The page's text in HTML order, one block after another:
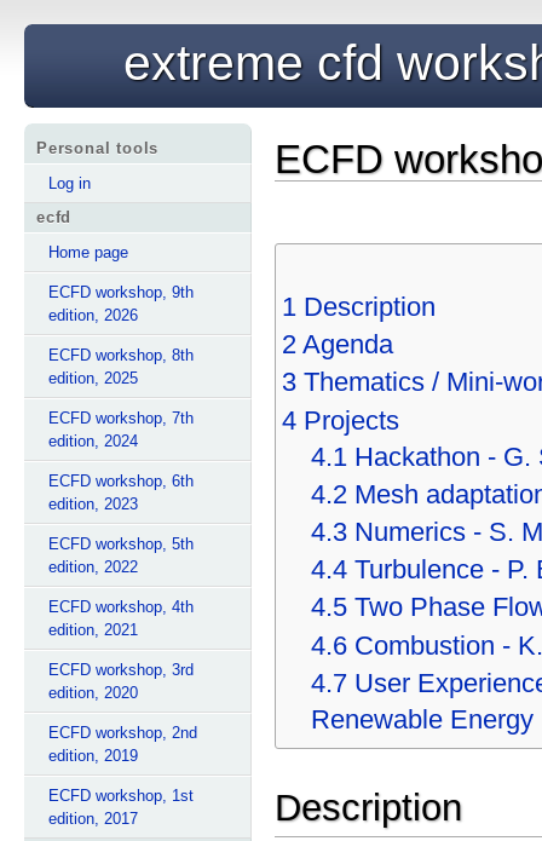
extreme cfd
Personal tools
Log in
ecfd
Home page
ECFD workshop, 9th
edition, 2026
ECFD workshop, 8th
edition, 2025
ECFD workshop, 7th
edition, 2024
ECFD workshop, 6th
edition, 2023
ECFD workshop, 5th
edition, 2022
ECFD workshop, 4th
edition, 2021
ECFD workshop, 3rd
edition, 2020
ECFD workshop, 2nd
edition, 2019
ECFD workshop, 1st
edition, 2017
ECFD
1 Description
2 Agenda
3 Thematics / Mini-
4 Projects
4.1 Hackathon - G.
4.2 Mesh
4.3 Numerics - S.
4.4 Turbulence -
4.5 Two Phase
4.6 Combustion -
4.7 User
Renewable Energy
Description